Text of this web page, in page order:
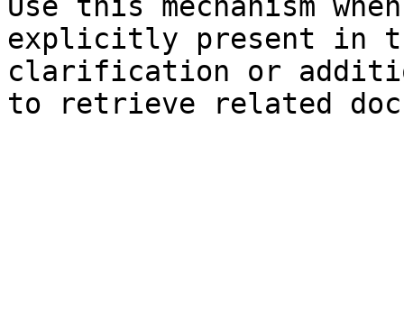
explicitly present in
clarification or